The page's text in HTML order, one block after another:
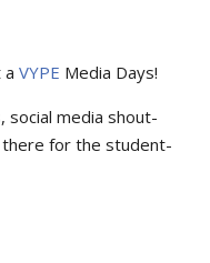
a VYPE Media Days!
social media shout-
for the student-